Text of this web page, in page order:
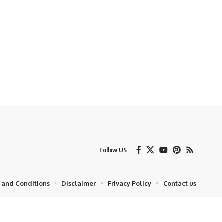
Follow US
and Conditions Disclaimer Privacy Policy Contact us